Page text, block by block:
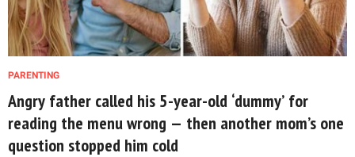
PARENTING
Angry father called his 5-year-old ‘dummy’ for
reading the menu wrong — then another mom’s one
question stopped him cold